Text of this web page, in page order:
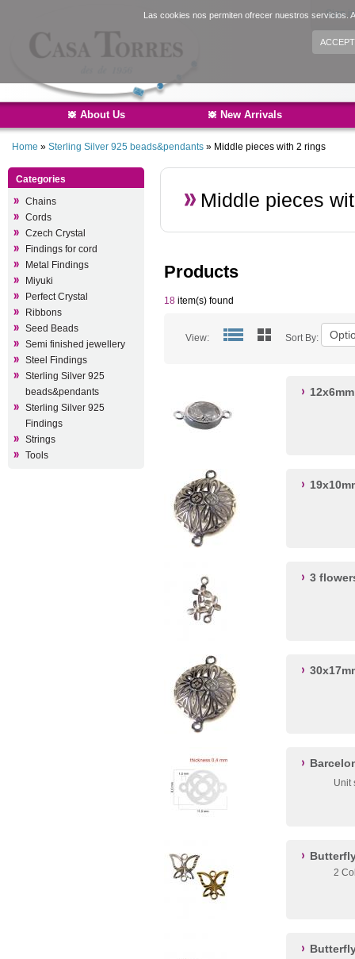
Las cookies nos permiten ofrecer nuestros servicios.
ACCEPT
Sign
About Us New Arrivals
Home » Sterling Silver 925 beads&pendants » Middle pieces with 2 rings
Categories
Chains
Cords
Czech Crystal
Findings for cord
Metal Findings
Miyuki
Perfect Crystal
Ribbons
Seed Beads
Semi finished jewellery
Steel Findings
Sterling Silver 925
beads&pendants
Sterling Silver 925
Findings
Strings
Tools
Middle pieces
Products
18 item(s) found
View: Sort By:
3
Unit
2